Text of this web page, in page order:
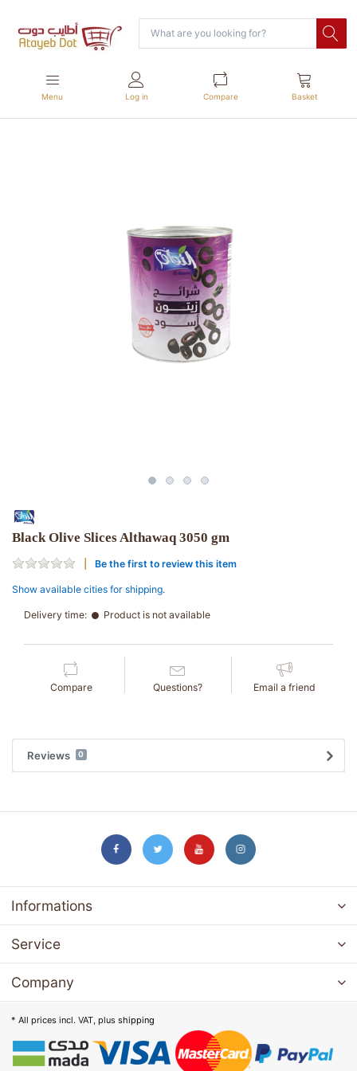
Menu Log in Compare Basket
Black Olive Slices Althawaq 3050 gm
Be the first to review this item
Show available cities for shipping.
Delivery time: Product is not available
Compare Questions? Email a friend
Reviews 0
Informations
Service
Company
* All prices incl. VAT, plus shipping